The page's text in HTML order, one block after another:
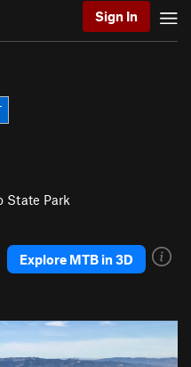
Sign In
State Park
Explore MTB in 3D